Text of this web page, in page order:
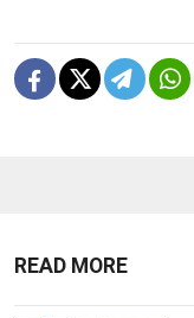
READ MORE